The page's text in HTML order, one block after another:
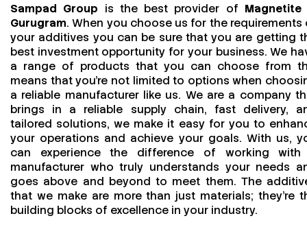
Sampad Group is the best provider of Magnetite
Gurugram. When you choose us for the requirements
your additives you can be sure that you are getting
best investment opportunity for your business. We
a range of products that you can choose from
means that you're not limited to options when
a reliable manufacturer like us. We are a company
brings in a reliable supply chain, fast delivery,
tailored solutions, we make it easy for you to
your operations and achieve your goals. With us,
can experience the difference of working
manufacturer who truly understands your needs
goes above and beyond to meet them. The
that we make are more than just materials; they’re
building blocks of excellence in your industry.